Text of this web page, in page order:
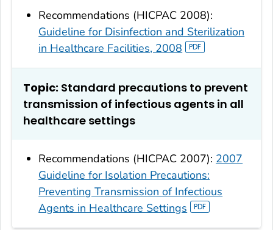
Recommendations (HICPAC 2008):
Guideline for Disinfection and Sterilization
in Healthcare Facilities, 2008
Topic: Standard precautions to prevent
transmission of infectious agents in all
healthcare settings
Recommendations (HICPAC 2007): 2007
Guideline for Isolation Precautions:
Preventing Transmission of Infectious
Agents in Healthcare Settings